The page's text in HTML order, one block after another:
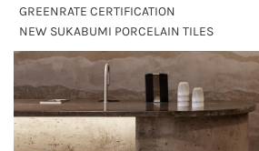
GREENRATE CERTIFICATION
NEW SUKABUMI PORCELAIN TILES